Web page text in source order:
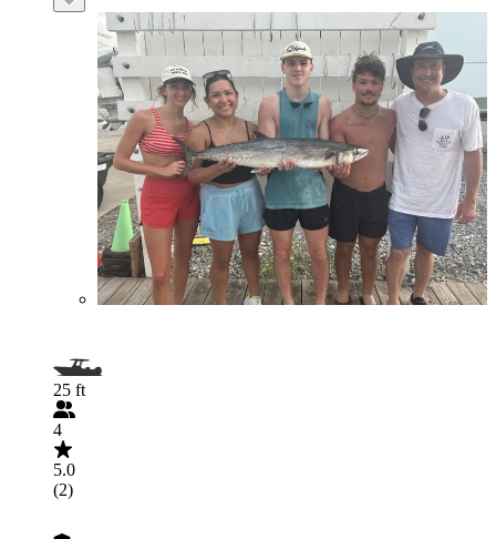
25 ft
4
5.0
(2)